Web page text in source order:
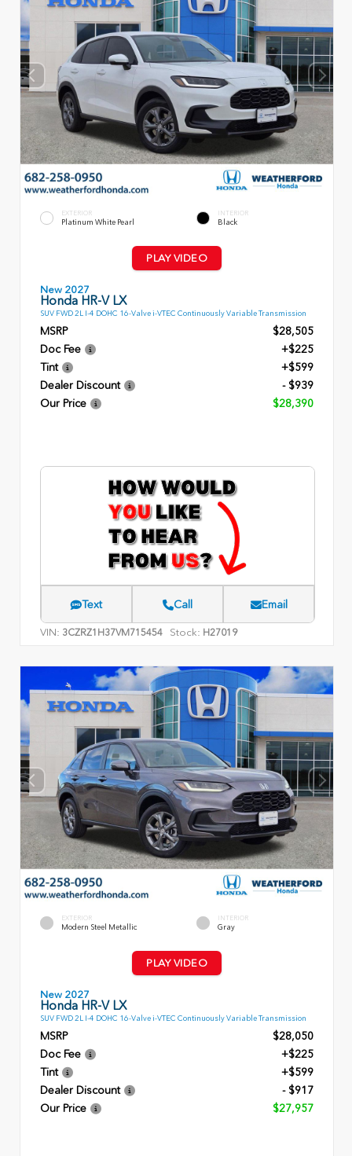
EXTERIOR
Platinum White Pearl
INTERIOR
Black
PLAY VIDEO
New 2027
Honda HR-V LX
SUV FWD 2L I-4 DOHC 16-Valve i-VTEC Continuously Variable Transmission
MSRP
$28,505
Doc Fee
+$225
Tint
+$599
Dealer Discount
- $939
Our Price
$28,390
Text Call Email
VIN: 3CZRZ1H37VM715454 Stock: H27019
EXTERIOR
Modern Steel Metallic
INTERIOR
Gray
PLAY VIDEO
New 2027
Honda HR-V LX
SUV FWD 2L I-4 DOHC 16-Valve i-VTEC Continuously Variable Transmission
MSRP
$28,050
Doc Fee
+$225
Tint
+$599
Dealer Discount
- $917
Our Price
$27,957